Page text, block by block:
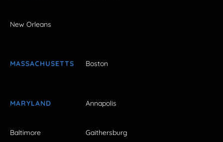
New Orleans
MASSACHUSETTS Boston
MARYLAND Annapolis
Baltimore Gaithersburg